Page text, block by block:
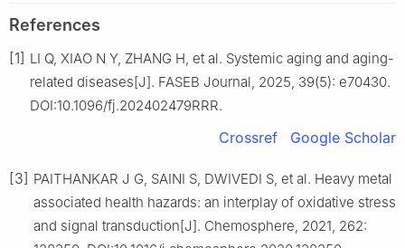
References
[1] LI Q, XIAO N Y, ZHANG H, et al. Systemic aging and aging-
related diseases[J]. FASEB Journal, 2025, 39(5): e70430.
DOI:10.1096/fj.202402479RRR.
Crossref Google Scholar
[3] PAITHANKAR J G, SAINI S, DWIVEDI S, et al. Heavy metal
associated health hazards: an interplay of oxidative stress
and signal transduction[J]. Chemosphere, 2021, 262: